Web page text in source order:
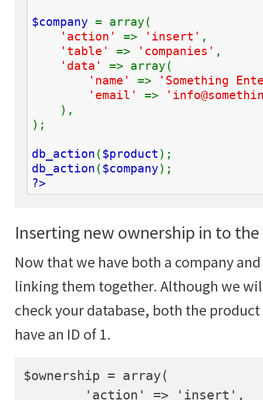
$company = array(
'action' => 'insert' ,
'table' => 'companies' ,
'data' => array(
'name' =>
'Something
'email' =>
),
);
db_action ($product );
db_action ($company);
?>
Inserting new ownership in to
Now that we have both a company
linking them together. Although we
check your database, both the
have an ID of 1.
$ownership = array(